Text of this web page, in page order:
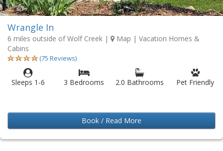
Wrangle In
6 miles outside of Wolf Creek | Map | Vacation Homes &
Cabins
(75 Reviews)
Sleeps 1-6 3 Bedrooms 2.0 Bathrooms Pet Friendly
Book / Read More